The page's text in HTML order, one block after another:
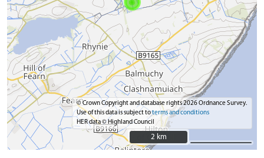
© Crown Copyright and database rights 2026 Ordnance Survey.
Use of this data is subject toterms and conditions
HER data © Highland Council
2 km
2 km